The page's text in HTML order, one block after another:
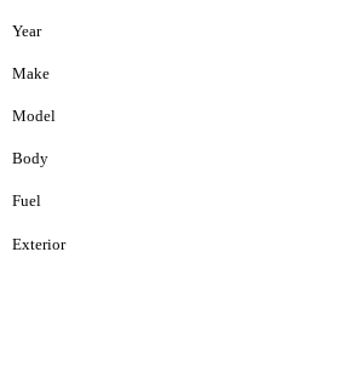
Year
Make
Model
Body
Fuel
Exterior